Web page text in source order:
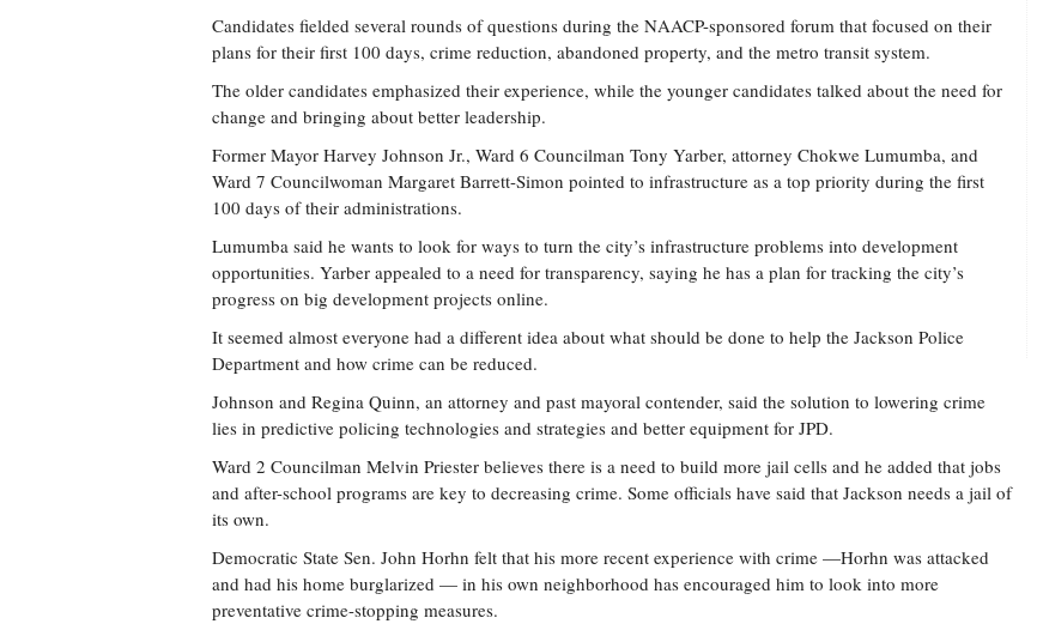
Candidates fielded several rounds of questions during the NAACP-sponsored forum that focused on their
plans for their first 100 days, crime reduction, abandoned property, and the metro transit system.
The older candidates emphasized their experience, while the younger candidates talked about the need for
change and bringing about better leadership.
Former Mayor Harvey Johnson Jr., Ward 6 Councilman Tony Yarber, attorney Chokwe Lumumba, and
Ward 7 Councilwoman Margaret Barrett-Simon pointed to infrastructure as a top priority during the first
100 days of their administrations.
Lumumba said he wants to look for ways to turn the city’s infrastructure problems into development
opportunities. Yarber appealed to a need for transparency, saying he has a plan for tracking the city’s
progress on big development projects online.
It seemed almost everyone had a different idea about what should be done to help the Jackson Police
Department and how crime can be reduced.
Johnson and Regina Quinn, an attorney and past mayoral contender, said the solution to lowering crime
lies in predictive policing technologies and strategies and better equipment for JPD.
Ward 2 Councilman Melvin Priester believes there is a need to build more jail cells and he added that jobs
and after-school programs are key to decreasing crime. Some officials have said that Jackson needs a jail of
its own.
Democratic State Sen. John Horhn felt that his more recent experience with crime —Horhn was attacked
and had his home burglarized — in his own neighborhood has encouraged him to look into more
preventative crime-stopping measures.